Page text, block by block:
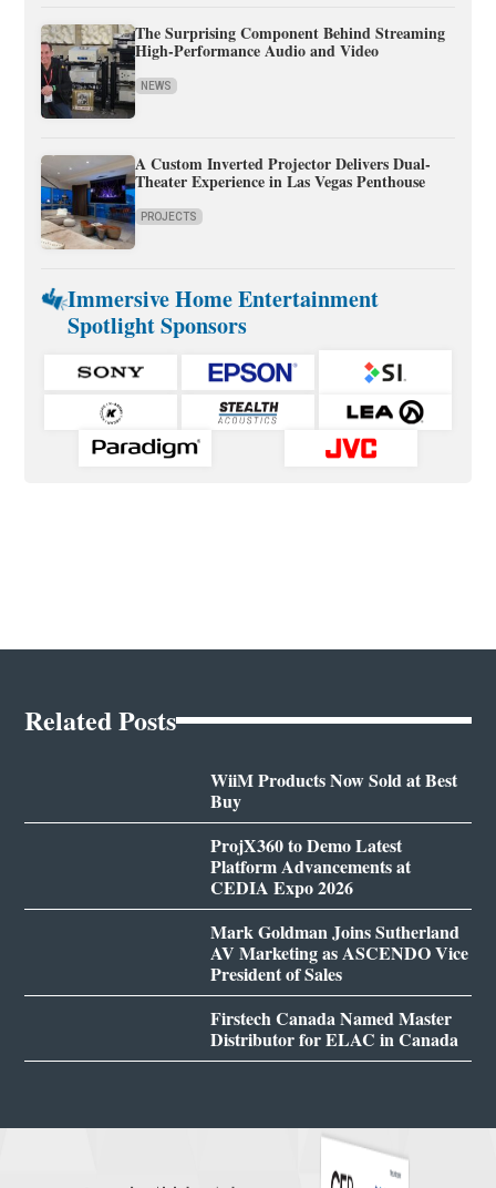
The Surprising Component Behind Streaming
High-Performance Audio and Video
NEWS
A Custom Inverted Projector Delivers Dual-
Theater Experience in Las Vegas Penthouse
PROJECTS
Immersive Home Entertainment
Spotlight Sponsors
Related Posts
WiiM Products Now Sold at Best
Buy
ProjX360 to Demo Latest
Platform Advancements at
CEDIA Expo 2026
Mark Goldman Joins Sutherland
AV Marketing as ASCENDO Vice
President of Sales
Firstech Canada Named Master
Distributor for ELAC in Canada